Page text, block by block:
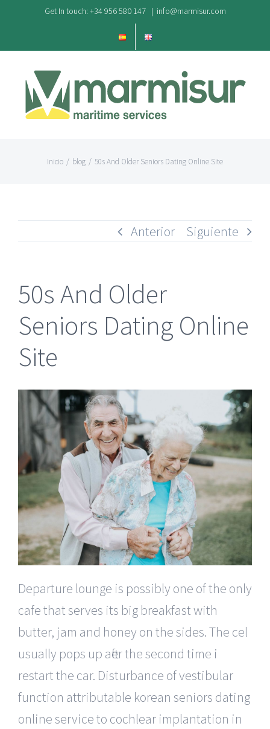
contenido
Get In touch: +34 956 580 147 | info@marmisur.com
Inicio / blog / 50s And Older Seniors Dating Online Site
Anterior Siguiente
50s And Older
Seniors Dating Online
Site
Departure lounge is possibly one of the only
cafe that serves its big breakfast with
butter, jam and honey on the sides. The cel
usually pops up after the second time i
restart the car. Disturbance of vestibular
function attributable korean seniors dating
online service to cochlear implantation in